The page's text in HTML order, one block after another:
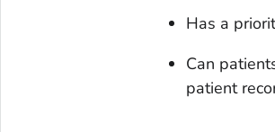
Has a
Can
patient